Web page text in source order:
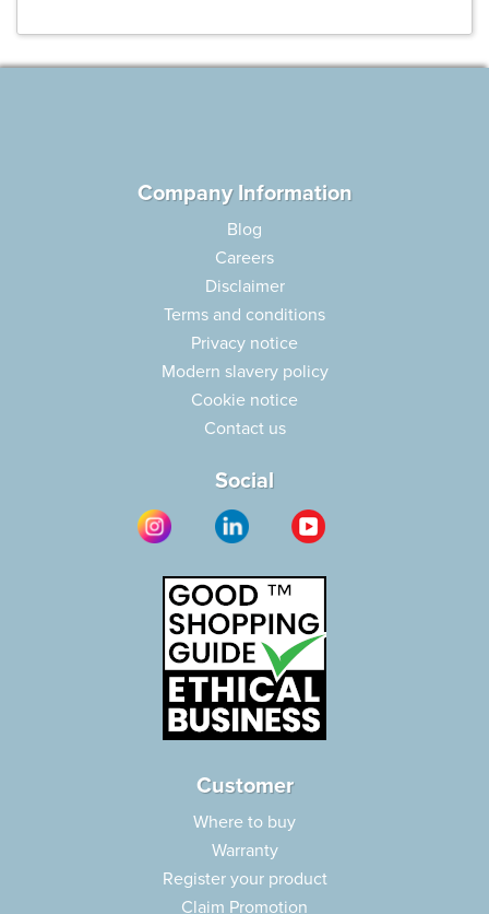
Company Information
Blog
Careers
Disclaimer
Terms and conditions
Privacy notice
Modern slavery policy
Cookie notice
Contact us
Social
Customer
Where to buy
Warranty
Register your product
Claim Promotion